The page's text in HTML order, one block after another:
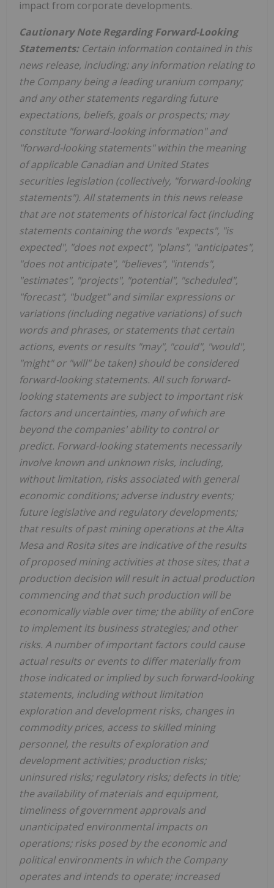
impact from corporate developments.
Cautionary Note Regarding Forward-Looking
Statements: Certain information contained in this
news release, including: any information relating to
the Company being a leading uranium company;
and any other statements regarding future
expectations, beliefs, goals or prospects; may
constitute "forward-looking information" and
"forward-looking statements" within the meaning
of applicable Canadian and United States
securities legislation (collectively, "forward-looking
statements"). All statements in this news release
that are not statements of historical fact (including
statements containing the words "expects", "is
expected", "does not expect", "plans", "anticipates",
"does not anticipate", "believes", "intends",
"estimates", "projects", "potential", "scheduled",
"forecast", "budget" and similar expressions or
variations (including negative variations) of such
words and phrases, or statements that certain
actions, events or results "may", "could", "would",
"might" or "will" be taken) should be considered
forward-looking statements. All such forward-
looking statements are subject to important risk
factors and uncertainties, many of which are
beyond the companies' ability to control or
predict. Forward-looking statements necessarily
involve known and unknown risks, including,
without limitation, risks associated with general
economic conditions; adverse industry events;
future legislative and regulatory developments;
that results of past mining operations at the Alta
Mesa and Rosita sites are indicative of the results
of proposed mining activities at those sites; that a
production decision will result in actual production
commencing and that such production will be
economically viable over time; the ability of enCore
to implement its business strategies; and other
risks. A number of important factors could cause
actual results or events to differ materially from
those indicated or implied by such forward-looking
statements, including without limitation
exploration and development risks, changes in
commodity prices, access to skilled mining
personnel, the results of exploration and
development activities; production risks;
uninsured risks; regulatory risks; defects in title;
the availability of materials and equipment,
timeliness of government approvals and
unanticipated environmental impacts on
operations; risks posed by the economic and
political environments in which the Company
operates and intends to operate; increased